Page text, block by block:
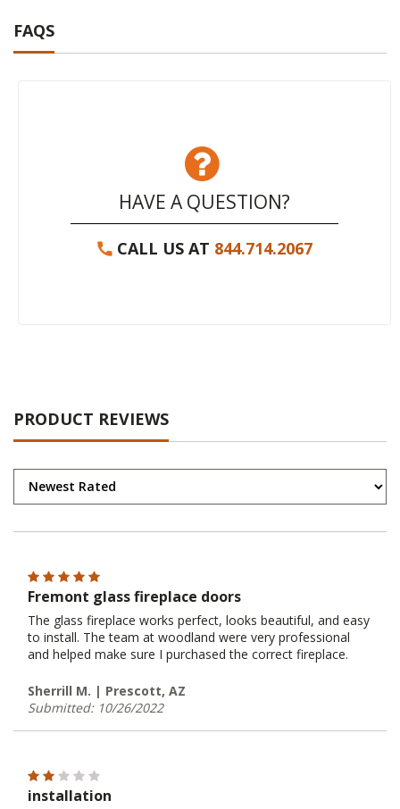
FAQS
HAVE A QUESTION?
CALL US AT 844.714.2067
PRODUCT REVIEWS
Fremont glass fireplace doors
The glass fireplace works perfect, looks beautiful, and easy
to install. The team at woodland were very professional
and helped make sure I purchased the correct fireplace.
Sherrill M. | Prescott, AZ
Submitted: 10/26/2022
installation